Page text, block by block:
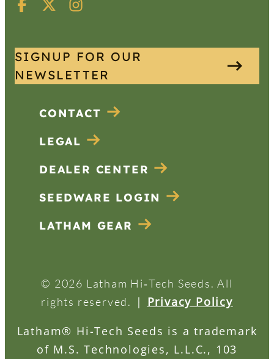
SIGNUP FOR OUR
NEWSLETTER
CONTACT
LEGAL
DEALER CENTER
SEEDWARE LOGIN
LATHAM GEAR
© 2026 Latham Hi‑Tech Seeds. All
rights reserved.
| Privacy Policy
Latham® Hi-Tech Seeds is a trademark
of M.S. Technologies, L.L.C., 103